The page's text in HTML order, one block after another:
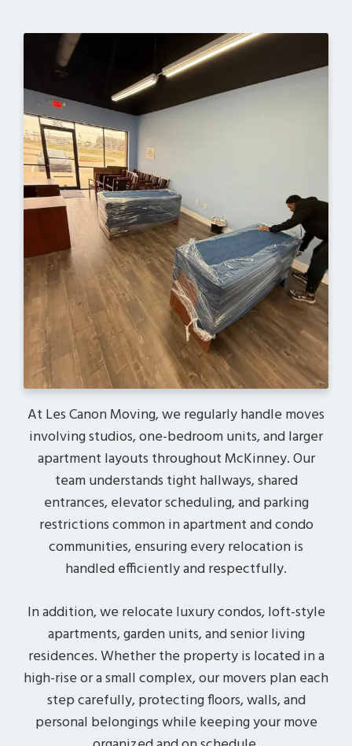
At Les Canon Moving, we regularly handle moves
involving studios, one-bedroom units, and larger
apartment layouts throughout McKinney. Our
team understands tight hallways, shared
entrances, elevator scheduling, and parking
restrictions common in apartment and condo
communities, ensuring every relocation is
handled efficiently and respectfully.
In addition, we relocate luxury condos, loft-style
apartments, garden units, and senior living
residences. Whether the property is located in a
high-rise or a small complex, our movers plan each
step carefully, protecting floors, walls, and
personal belongings while keeping your move